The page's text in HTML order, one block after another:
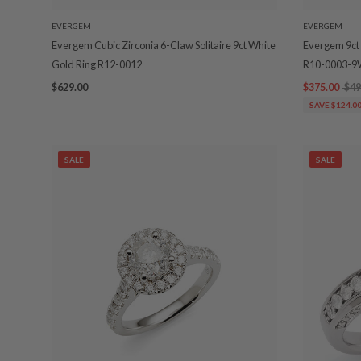
EVERGEM
Evergem Cubic Zirconia 6-Claw Solitaire 9ct White
Gold Ring R12-0012
$629.00
EVERGEM
Evergem
R10-0003-
$375.00
SAVE $124.00
SALE SALE